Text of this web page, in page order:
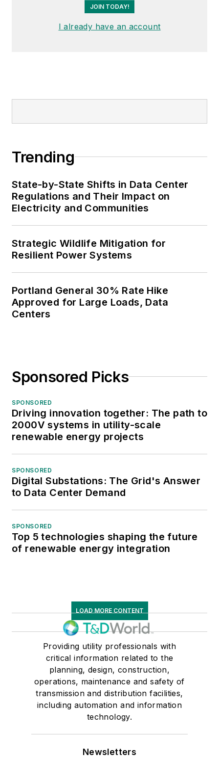
JOIN TODAY!
I already have an account
Trending
State-by-State Shifts in Data Center
Regulations and Their Impact on
Electricity and Communities
Strategic Wildlife Mitigation for
Resilient Power Systems
Portland General 30% Rate Hike
Approved for Large Loads, Data
Centers
Sponsored Picks
SPONSORED
Driving innovation together: The path to
2000V systems in utility-scale
renewable energy projects
SPONSORED
Digital Substations: The Grid's Answer
to Data Center Demand
SPONSORED
Top 5 technologies shaping the future
of renewable energy integration
LOAD MORE CONTENT
Providing utility professionals with
critical information related to the
planning, design, construction,
operations, maintenance and safety of
transmission and distribution facilities,
including automation and information
technology.
Newsletters